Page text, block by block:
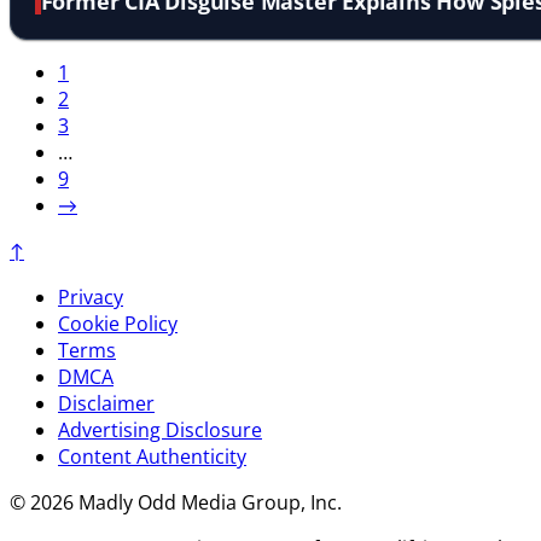
1
2
3
…
9
→
↑
Privacy
Cookie Policy
Terms
DMCA
Disclaimer
Advertising Disclosure
Content Authenticity
© 2026 Madly Odd Media Group, Inc.